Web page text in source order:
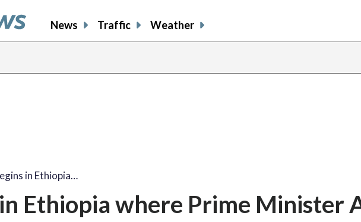
News Traffic Weather
in Ethiopia…
Ethiopia where Prime Minister